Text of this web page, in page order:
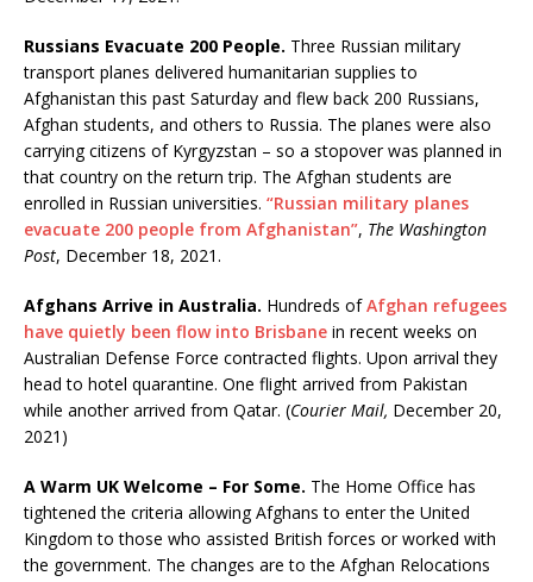
Russians Evacuate 200 People. Three Russian military
transport planes delivered humanitarian supplies to
Afghanistan this past Saturday and flew back 200 Russians,
Afghan students, and others to Russia. The planes were also
carrying citizens of Kyrgyzstan – so a stopover was planned in
that country on the return trip. The Afghan students are
enrolled in Russian universities. “Russian military planes
evacuate 200 people from Afghanistan”, The Washington
Post, December 18, 2021.
Afghans Arrive in Australia. Hundreds ofAfghan refugees
have quietly been flow into Brisbane in recent weeks on
Australian Defense Force contracted flights. Upon arrival they
head to hotel quarantine. One flight arrived from Pakistan
while another arrived from Qatar. (Courier Mail, December 20,
2021)
A Warm UK Welcome – For Some. The Home Office has
tightened the criteria allowing Afghans to enter the United
Kingdom to those who assisted British forces or worked with
the government. The changes are to the Afghan Relocations